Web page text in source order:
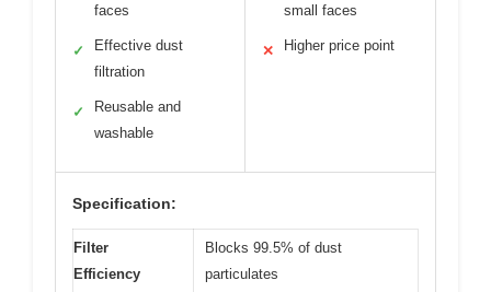
faces
✓
Effective dust
filtration
✓
Reusable and
washable
small faces
✕ Higher price point
Specification:
Filter
Efficiency
Blocks 99.5% of dust
particulates